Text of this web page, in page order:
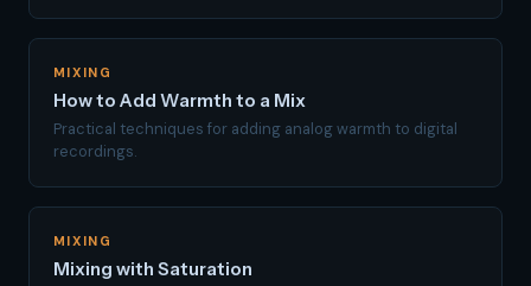
MIXING
How to Add Warmth to a Mix
Practical techniques for adding analog warmth to digital
recordings.
MIXING
Mixing with Saturation